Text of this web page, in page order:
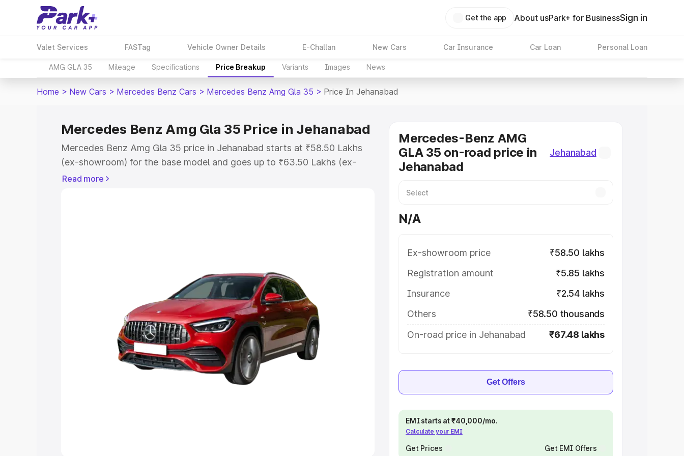
Get the app About usPark+ for BusinessSign in
Valet Services FASTag Vehicle Owner Details E-Challan New Cars Car Insurance Car Loan Personal Loan
AMG GLA 35 Mileage Specifications Price Breakup Variants Images News
Home > New Cars > Mercedes Benz Cars > Mercedes Benz Amg Gla 35 > Price In Jehanabad
Mercedes Benz Amg Gla 35 Price in Jehanabad
Mercedes Benz Amg Gla 35 price in Jehanabad starts at ₹58.50 Lakhs
(ex-showroom) for the base model and goes up to ₹63.50 Lakhs (ex-
showroom) for the top model. This is Mercedes Benz Amg Gla 35 on-
Cars Under 5 Lakhs|Cars Under 6 Lakhs
Cars Under 8 Lakhs |Cars Under 10 Lakhs
Explore Cars by Seating Capacity
Best 5 Seater Cars|Best 6 Seater Cars| Best 7 Seater Cars
Best 9 Seater Cars
Read more
Mercedes-Benz AMG
GLA 35 on-road price in
Jehanabad
Jehanabad
N/A
Ex-showroom price
₹58.50 lakhs
Registration amount
₹5.85 lakhs
Insurance
₹2.54 lakhs
Others
₹58.50 thousands
On-road price in Jehanabad
₹67.48 lakhs
Get Offers
EMI starts at ₹40,000/mo.
Calculate your EMI
Get Prices Get EMI Offers